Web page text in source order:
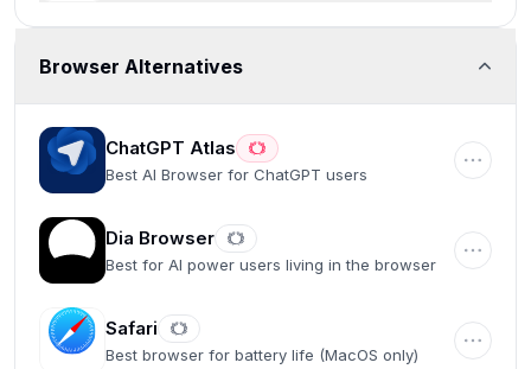
Browser Alternatives
ChatGPT Atlas
Best AI Browser for ChatGPT users
Dia Browser
Best for AI power users living in the browser
Safari
Best browser for battery life (MacOS only)